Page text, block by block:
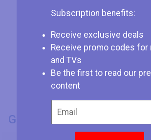
Subscription benefits:
Receive exclusive deals
Receive promo codes for
and TVs
Be the first to read our
content
GENERAL INFO